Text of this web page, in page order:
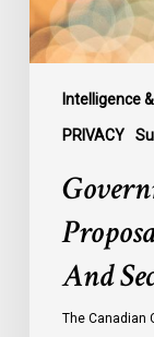
Intelligence
PRIVACY
And
The Canadian